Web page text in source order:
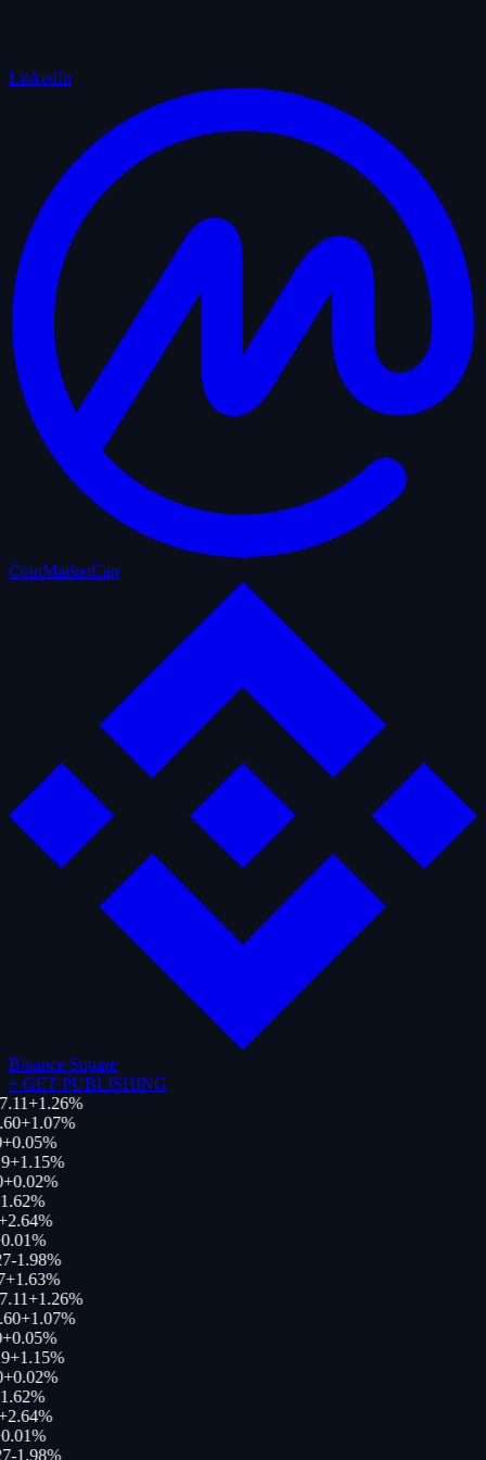
LinkedIn
CoinMarketCap
Binance Square
+ GET PUBLISHING
+1.26%
+1.07%
+0.05%
+1.15%
+0.02%
%
2.64%
%
-1.98%
+1.63%
+1.26%
+1.07%
+0.05%
+1.15%
+0.02%
%
2.64%
%
-1.98%